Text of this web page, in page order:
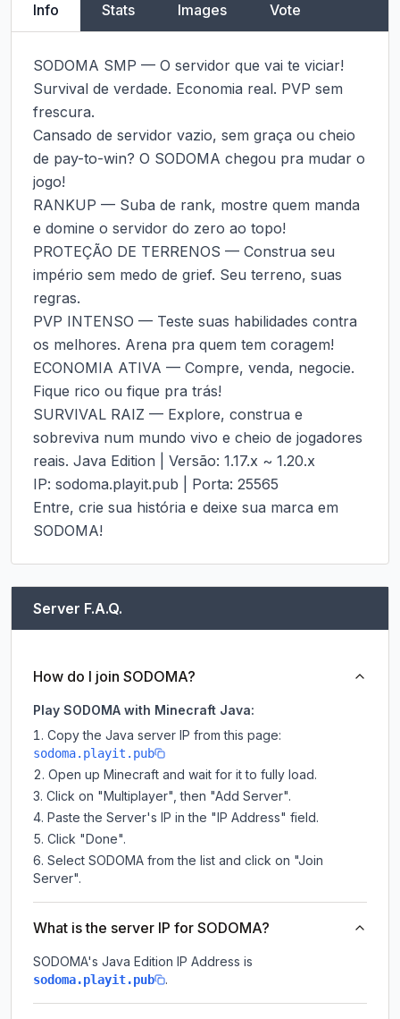
Info Stats Images Vote
SODOMA SMP — O servidor que vai te viciar!
Survival de verdade. Economia real. PVP sem
frescura.
Cansado de servidor vazio, sem graça ou cheio
de pay-to-win? O SODOMA chegou pra mudar o
jogo!
RANKUP — Suba de rank, mostre quem manda
e domine o servidor do zero ao topo!
PROTEÇÃO DE TERRENOS — Construa seu
império sem medo de grief. Seu terreno, suas
regras.
PVP INTENSO — Teste suas habilidades contra
os melhores. Arena pra quem tem coragem!
ECONOMIA ATIVA — Compre, venda, negocie.
Fique rico ou fique pra trás!
SURVIVAL RAIZ — Explore, construa e
sobreviva num mundo vivo e cheio de jogadores
reais. Java Edition | Versão: 1.17.x ~ 1.20.x
IP: sodoma.playit.pub | Porta: 25565
Entre, crie sua história e deixe sua marca em
SODOMA!
Server F.A.Q.
How do I join SODOMA?
Play SODOMA with Minecraft Java:
Copy the Java server IP from this page:
sodoma.playit.pub
Open up Minecraft and wait for it to fully load.
Click on "Multiplayer", then "Add Server".
Paste the Server's IP in the "IP Address" field.
Click "Done".
Select SODOMA from the list and click on "Join
Server".
What is the server IP for SODOMA?
SODOMA's Java Edition IP Address is
sodoma.playit.pub .